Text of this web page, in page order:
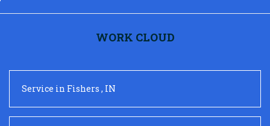
WORK CLOUD
Service in Fishers , IN